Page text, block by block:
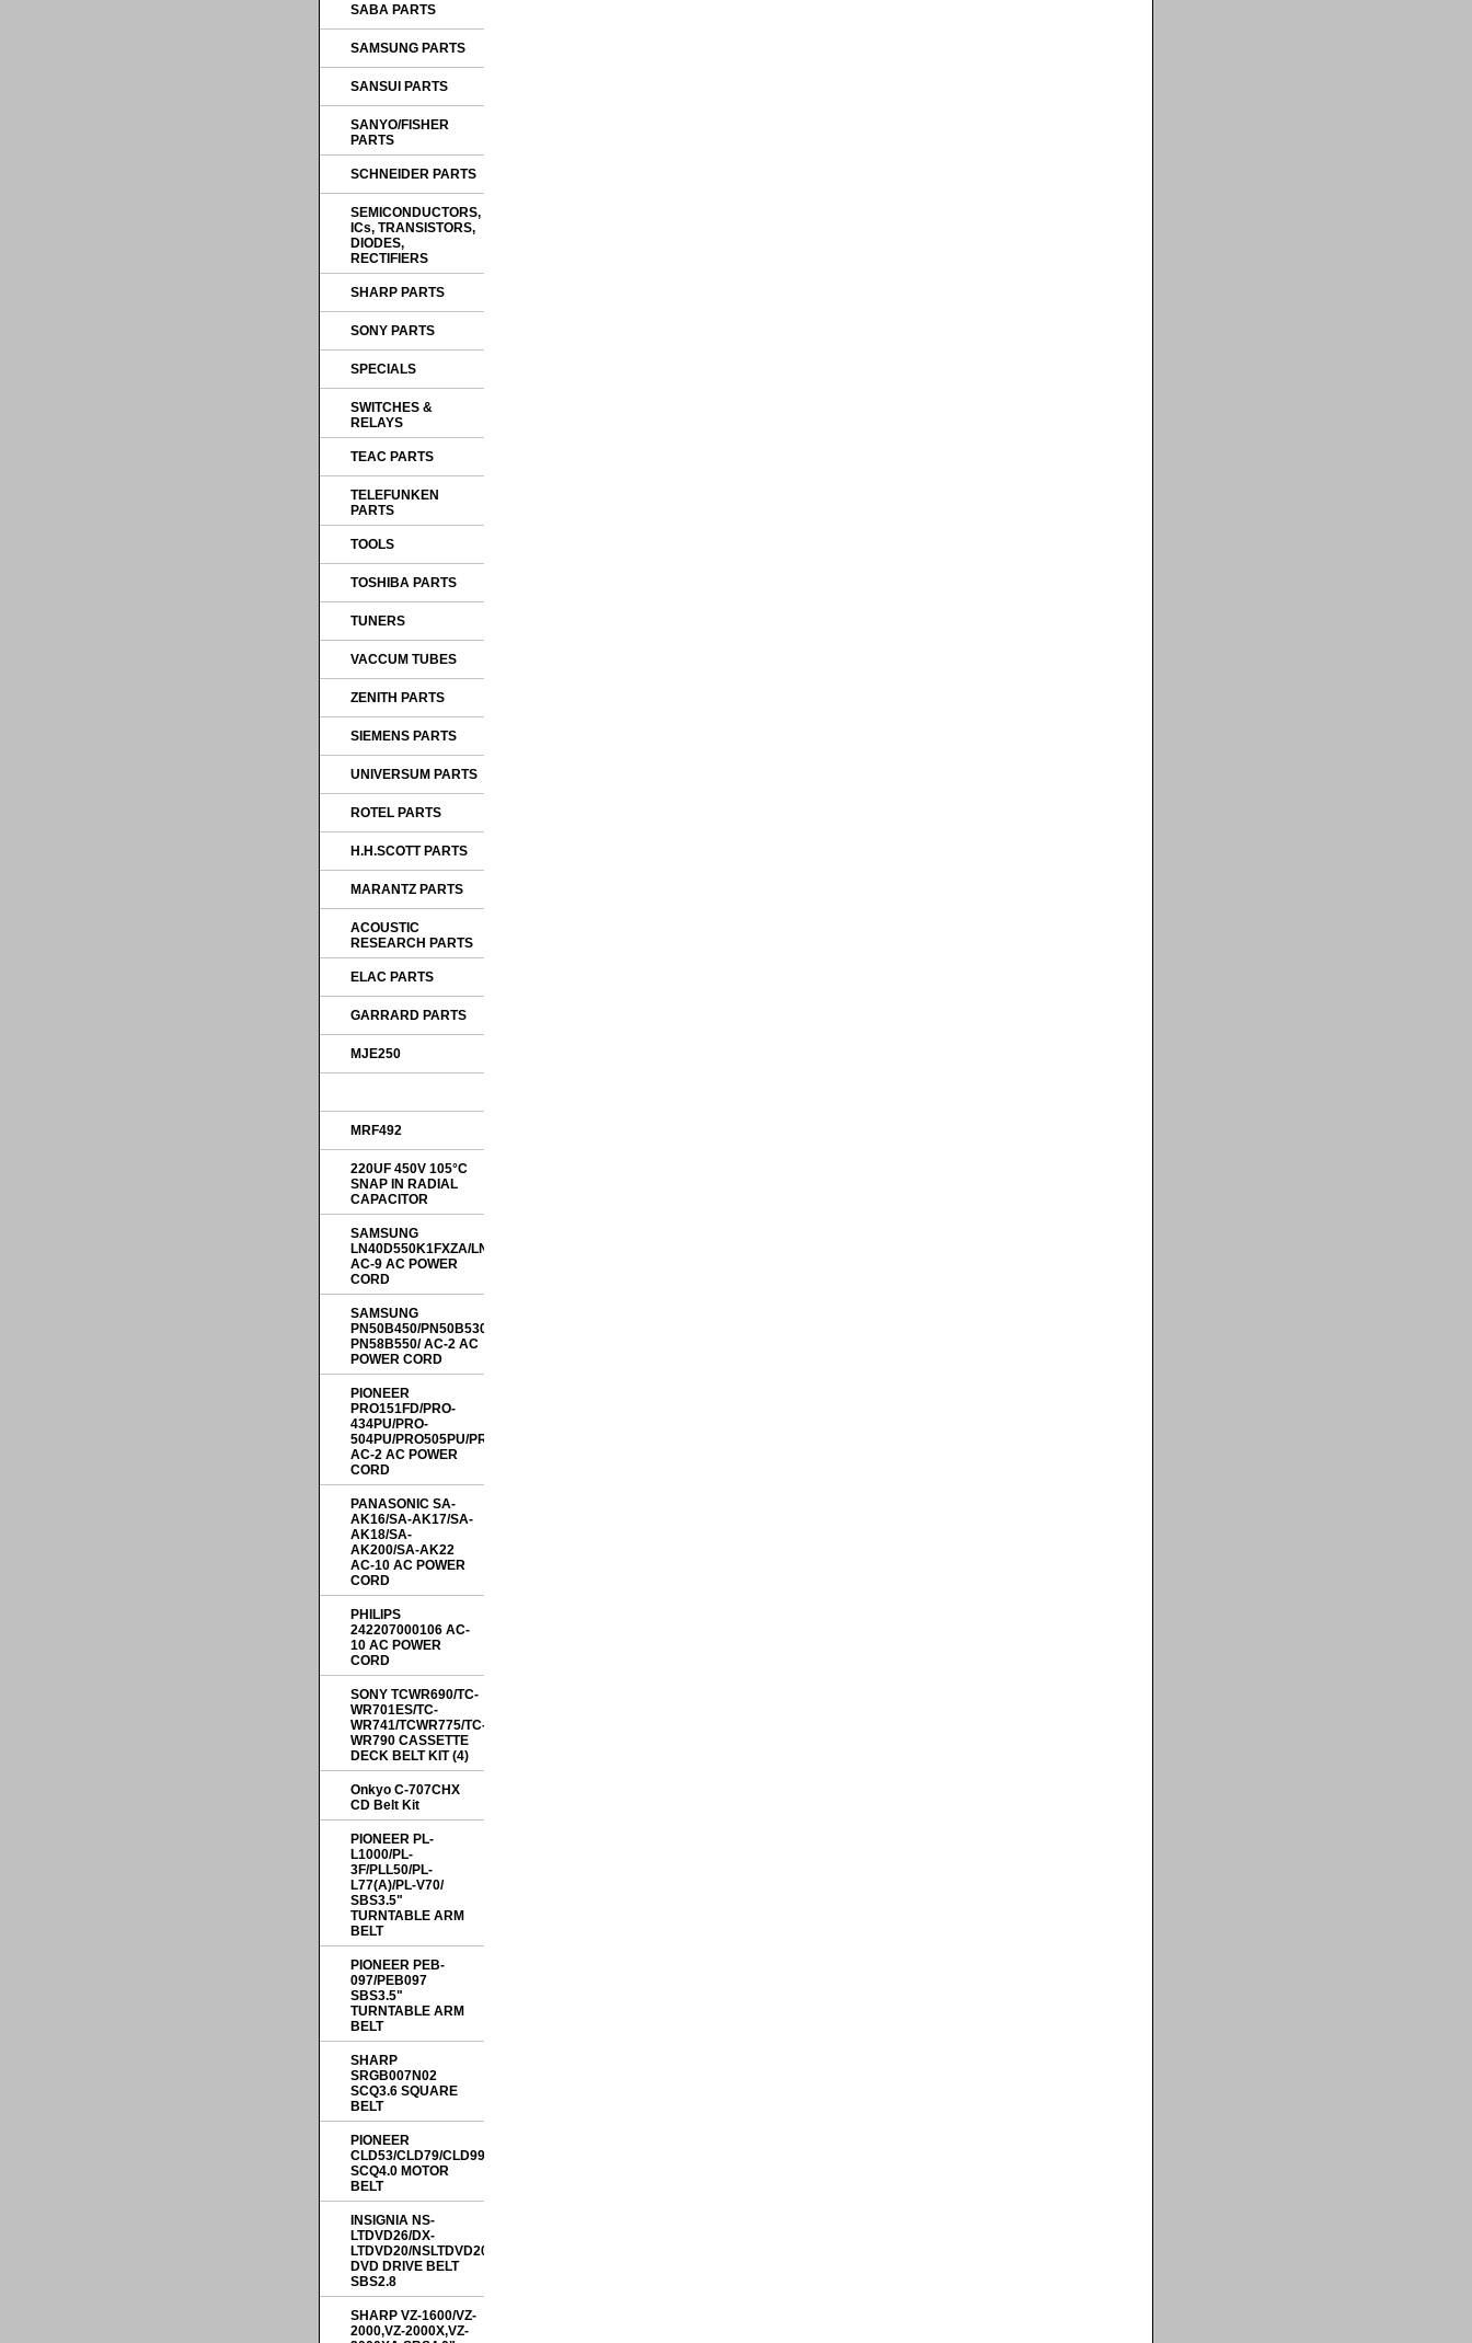
SABA PARTS
SAMSUNG PARTS
SANSUI PARTS
SANYO/FISHER
PARTS
SCHNEIDER PARTS
SEMICONDUCTORS,
ICs, TRANSISTORS,
DIODES,
RECTIFIERS
SHARP PARTS
SONY PARTS
SPECIALS
SWITCHES &
RELAYS
TEAC PARTS
TELEFUNKEN
PARTS
TOOLS
TOSHIBA PARTS
TUNERS
VACCUM TUBES
ZENITH PARTS
SIEMENS PARTS
UNIVERSUM PARTS
ROTEL PARTS
H.H.SCOTT PARTS
MARANTZ PARTS
ACOUSTIC
RESEARCH PARTS
ELAC PARTS
GARRARD PARTS
MJE250
MRF492
220UF 450V 105°C
SNAP IN RADIAL
CAPACITOR
SAMSUNG
LN40D550K1FXZA/LN40E550F7FXZA/LN46D550K1FXZA
AC-9 AC POWER
CORD
SAMSUNG
PN50B450/PN50B530S2F/PN50B550/PN50B650/
PN58B550/ AC-2 AC
POWER CORD
PIONEER
PRO151FD/PRO-
434PU/PRO-
504PU/PRO505PU/PRO507PU
AC-2 AC POWER
CORD
PANASONIC SA-
AK16/SA-AK17/SA-
AK18/SA-
AK200/SA-AK22
AC-10 AC POWER
CORD
PHILIPS
242207000106 AC-
10 AC POWER
CORD
SONY TCWR690/TC-
WR701ES/TC-
WR741/TCWR775/TC-
WR790 CASSETTE
DECK BELT KIT (4)
Onkyo C-707CHX
CD Belt Kit
PIONEER PL-
L1000/PL-
3F/PLL50/PL-
L77(A)/PL-V70/
SBS3.5"
TURNTABLE ARM
BELT
PIONEER PEB-
097/PEB097
SBS3.5"
TURNTABLE ARM
BELT
SHARP
SRGB007N02
SCQ3.6 SQUARE
BELT
PIONEER
CLD53/CLD79/CLD99/CLDA100/CLDD503/CLDD504/CLDD505
SCQ4.0 MOTOR
BELT
INSIGNIA NS-
LTDVD26/DX-
LTDVD20/NSLTDVD20/
DVD DRIVE BELT
SBS2.8
SHARP VZ-1600/VZ-
2000,VZ-2000X,VZ-